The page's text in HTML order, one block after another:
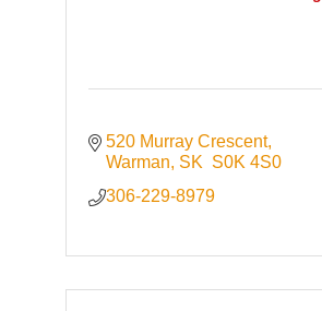
520 Murray Crescent
Warman SK S0K 4S0
306-229-8979